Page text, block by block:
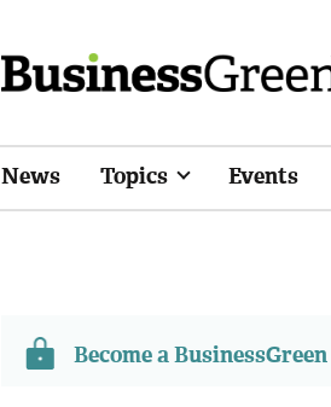
News Topics Events
Become a